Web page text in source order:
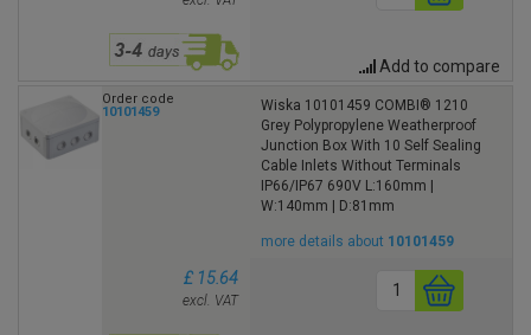
Add to compare
Order code
10101459
Wiska 10101459 COMBI® 1210
Grey Polypropylene Weatherproof
Junction Box With 10 Self Sealing
Cable Inlets Without Terminals
IP66/IP67 690V L:160mm |
W:140mm | D:81mm
more details about 10101459
£ 15.64
excl. VAT